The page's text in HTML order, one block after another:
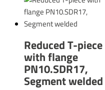
Reduced T-piece
with flange
PN10.SDR17,
Segment welded